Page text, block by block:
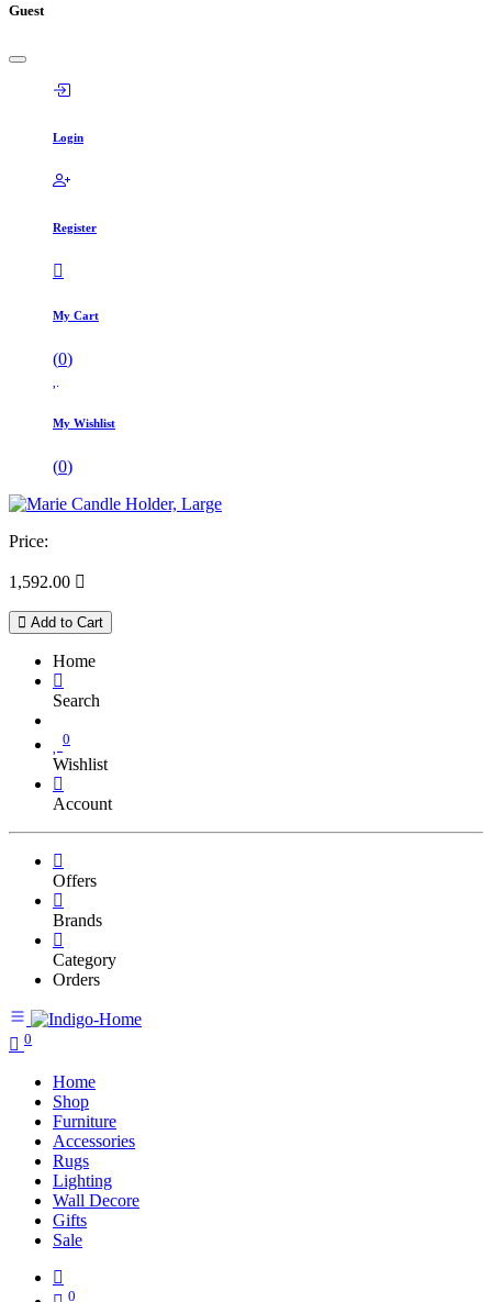
Guest
Login
Register
My Cart
(0)
My Wishlist
(0)
Price:
1,592.00 
Add to Cart
Home
Search
0
Wishlist
Account
Offers
Brands
Category
Orders
0
Home
Shop
Furniture
Accessories
Rugs
Lighting
Wall Decore
Gifts
Sale
0